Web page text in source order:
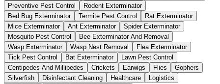
Preventive Pest Control
Rodent Exterminator
Bed Bug Exterminator
Termite Pest Control
Rat Exterminator
Mice Exterminator
Ant Exterminator
Spider Exterminator
Mosquito Pest Control
Bee Exterminator And Removal
Wasp Exterminator
Wasp Nest Removal
Flea Exterminator
Tick Pest Control
Bat Exterminator
Lawn Pest Control
Centipedes And Millipedes
Crickets Earwigs Flies
Gophers
Silverfish
Disinfectant Cleaning Healthcare
Logistics